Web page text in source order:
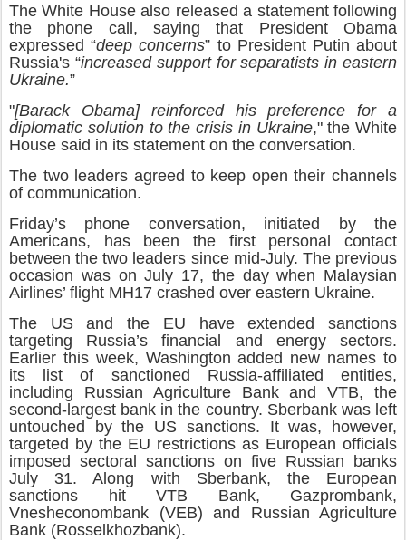
The White House also released a statement following
the phone call, saying that President Obama
expressed “deep concerns” to President Putin about
Russia's “increased support for separatists in eastern
Ukraine.”
"[Barack Obama] reinforced his preference for a
diplomatic solution to the crisis in Ukraine," the White
House said in its statement on the conversation.
The two leaders agreed to keep open their channels
of communication.
Friday’s phone conversation, initiated by the
Americans, has been the first personal contact
between the two leaders since mid-July. The previous
occasion was on July 17, the day when Malaysian
Airlines’ flight MH17 crashed over eastern Ukraine.
The US and the EU have extended sanctions
targeting Russia’s financial and energy sectors.
Earlier this week, Washington added new names to
its list of sanctioned Russia-affiliated entities,
including Russian Agriculture Bank and VTB, the
second-largest bank in the country. Sberbank was left
untouched by the US sanctions. It was, however,
targeted by the EU restrictions as European officials
imposed sectoral sanctions on five Russian banks
July 31. Along with Sberbank, the European
sanctions hit VTB Bank, Gazprombank,
Vnesheconombank (VEB) and Russian Agriculture
Bank (Rosselkhozbank).